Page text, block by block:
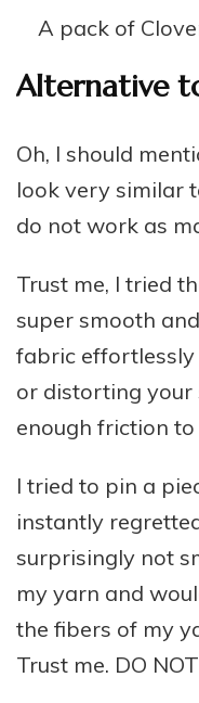
A pack of
Alternative
Oh, I should
look very similar
do not work as
Trust me, I tried
super smooth
fabric
or distorting your
enough friction
I tried to pin a
instantly
surprisingly not
my yarn and
the fibers of my
Trust me. DO